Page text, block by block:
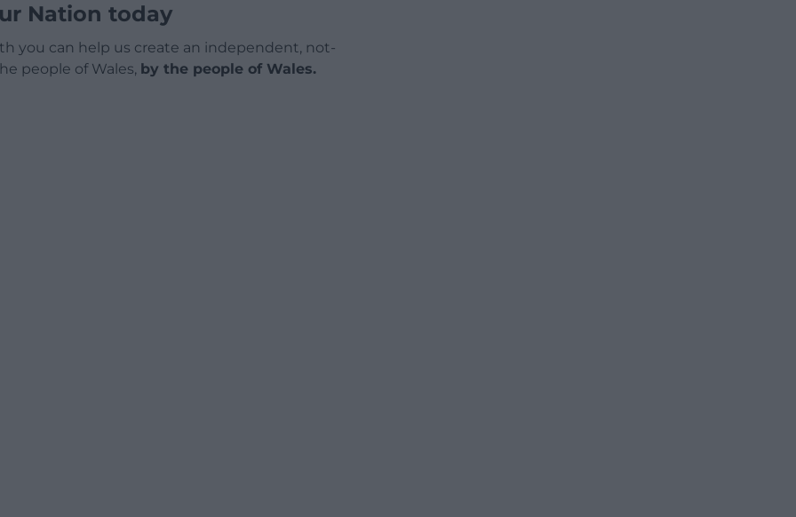
Nation today
you can help us create an independent, not-
people of Wales, by the people of Wales.